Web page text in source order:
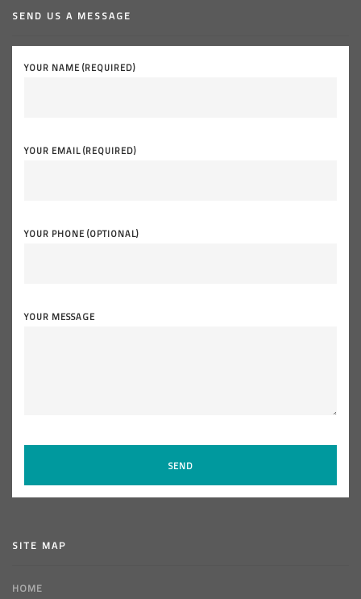
SEND US A MESSAGE
YOUR NAME (REQUIRED)
YOUR EMAIL (REQUIRED)
YOUR PHONE (OPTIONAL)
YOUR MESSAGE
SITE MAP
HOME